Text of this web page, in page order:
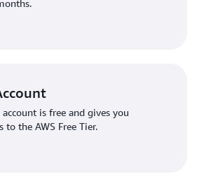
account is free and gives you
to the AWS Free Tier.